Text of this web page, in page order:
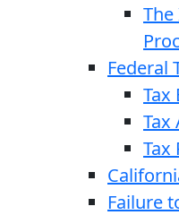
Federal
Tax
Tax
Tax
Failure